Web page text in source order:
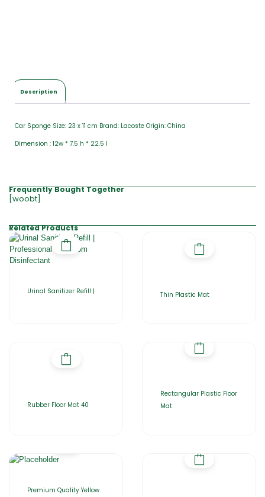
Description
Car Sponge Size: 23 x 11 cm Brand: Lacoste Origin: China
Dimension : 12w * 7.5 h * 22.5 l
Frequently Bought Together
[woobt]
Related Products
Urinal Sanitizer Refill | Thin Plastic Mat
Rubber Floor Mat 40
Rectangular Plastic Floor
Mat
Premium Quality Yellow